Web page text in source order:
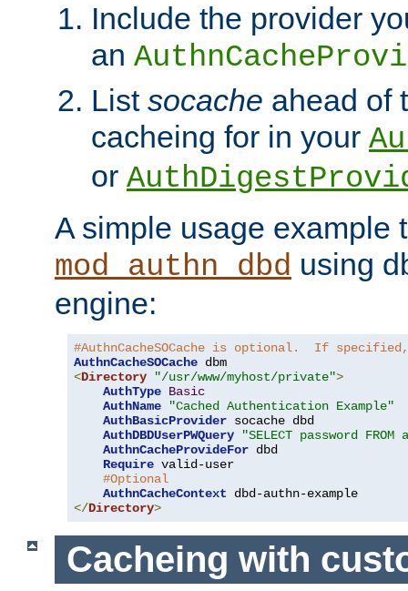
Include the provider
an
List socache ahead of
cacheing for in your
or
A simple usage example
mod_authn_dbd using
engine:
#AuthnCacheSOCache is optional.  If
AuthnCacheSOCache
<Directory "/usr/www/myhost/private">
AuthType Basic
AuthName
"Cached Authentication Example"
AuthBasicProvider socache dbd
AuthDBDUserPWQuery
"SELECT password
AuthnCacheProvideFor dbd
Require valid-user
#Optional
AuthnCacheContext
</Directory>
Cacheing with